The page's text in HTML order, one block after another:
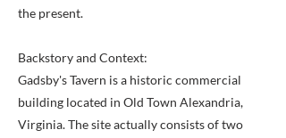
the present.
Backstory and Context:
Gadsby's Tavern is a historic commercial
building located in Old Town Alexandria,
Virginia. The site actually consists of two